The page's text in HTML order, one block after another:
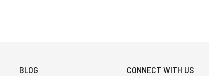
BLOG CONNECT WITH US